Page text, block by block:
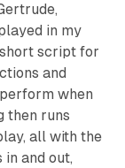
in my
short script for
and
when
then runs
all with the
and out,